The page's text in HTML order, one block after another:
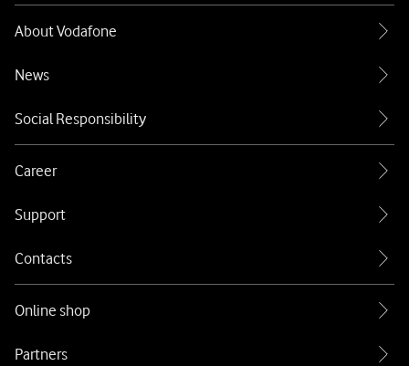
About Vodafone
News
Social Responsibility
Career
Support
Contacts
Online shop
Partners